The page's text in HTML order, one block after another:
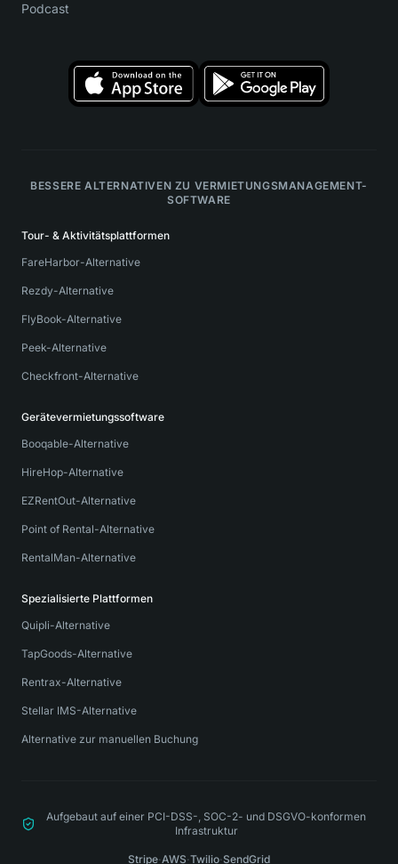
Podcast
BESSERE ALTERNATIVEN ZU VERMIETUNGSMANAGEMENT-
SOFTWARE
Tour- & Aktivitätsplattformen
FareHarbor-Alternative
Rezdy-Alternative
FlyBook-Alternative
Peek-Alternative
Checkfront-Alternative
Gerätevermietungssoftware
Booqable-Alternative
HireHop-Alternative
EZRentOut-Alternative
Point of Rental-Alternative
RentalMan-Alternative
Spezialisierte Plattformen
Quipli-Alternative
TapGoods-Alternative
Rentrax-Alternative
Stellar IMS-Alternative
Alternative zur manuellen Buchung
Aufgebaut auf einer PCI-DSS-, SOC-2- und DSGVO-konformen
Infrastruktur
Stripe·AWS·Twilio·SendGrid